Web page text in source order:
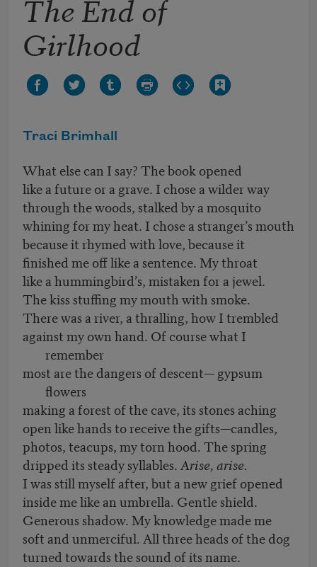
The End of
Girlhood
Traci Brimhall
What else can I say? The book opened
like a future or a grave. I chose a wilder way
through the woods, stalked by a mosquito
whining for my heat. I chose a stranger’s mouth
because it rhymed with love, because it
finished me off like a sentence. My throat
like a hummingbird’s, mistaken for a jewel.
The kiss stuffing my mouth with smoke.
There was a river, a thralling, how I trembled
against my own hand. Of course what I
remember
most are the dangers of descent— gypsum
flowers
making a forest of the cave, its stones aching
open like hands to receive the gifts—candles,
photos, teacups, my torn hood. The spring
dripped its steady syllables. Arise, arise.
I was still myself after, but a new grief opened
inside me like an umbrella. Gentle shield.
Generous shadow. My knowledge made me
soft and unmerciful. All three heads of the dog
turned towards the sound of its name.